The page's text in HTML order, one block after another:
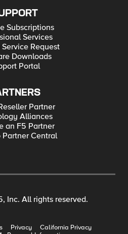
Subscriptions
Services
Request
Downloads
Portal
Partner
Alliances
an F5 Partner
Partner Central
Inc. All rights reserved.
Privacy
California Privacy